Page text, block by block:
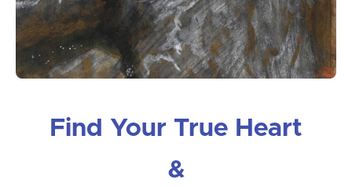
Find Your True Heart
&